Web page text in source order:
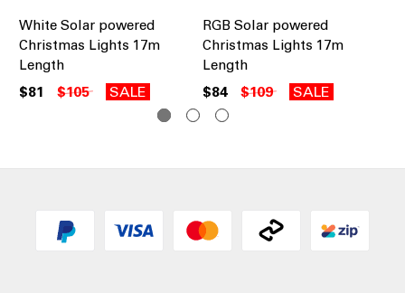
White Solar powered
Christmas Lights 17m
Length
$81 $105 SALE
RGB Solar powered
Christmas Lights 17m
Length
$84 $109 SALE